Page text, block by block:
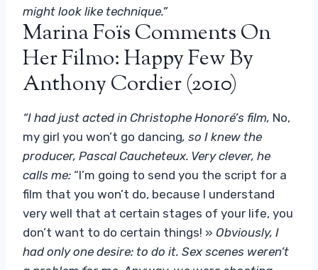
might look like technique.”
Marina Foïs Comments On
Her Filmo: Happy Few By
Anthony Cordier (2010)
“I had just acted in Christophe Honoré’s film, No,
my girl you won’t go dancing, so I knew the
producer, Pascal Caucheteux. Very clever, he
calls me: “I’m going to send you the script for a
film that you won’t do, because I understand
very well that at certain stages of your life, you
don’t want to do certain things! » Obviously, I
had only one desire: to do it. Sex scenes weren’t